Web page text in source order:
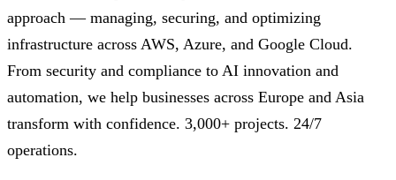
approach — managing, securing, and optimizing
infrastructure across AWS, Azure, and Google Cloud.
From security and compliance to AI innovation and
automation, we help businesses across Europe and Asia
transform with confidence. 3,000+ projects. 24/7
operations.